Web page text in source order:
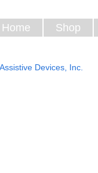
Home Shop